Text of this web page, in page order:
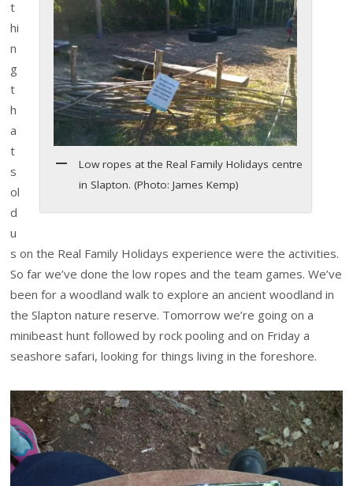
Low ropes at the Real Family Holidays centre
in Slapton. (Photo: James Kemp)
t
hi
n
g
t
h
a
t
s
ol
d
u
s on the Real Family Holidays experience were the activities.
So far we’ve done the low ropes and the team games. We’ve
been for a woodland walk to explore an ancient woodland in
the Slapton nature reserve. Tomorrow we’re going on a
minibeast hunt followed by rock pooling and on Friday a
seashore safari, looking for things living in the foreshore.